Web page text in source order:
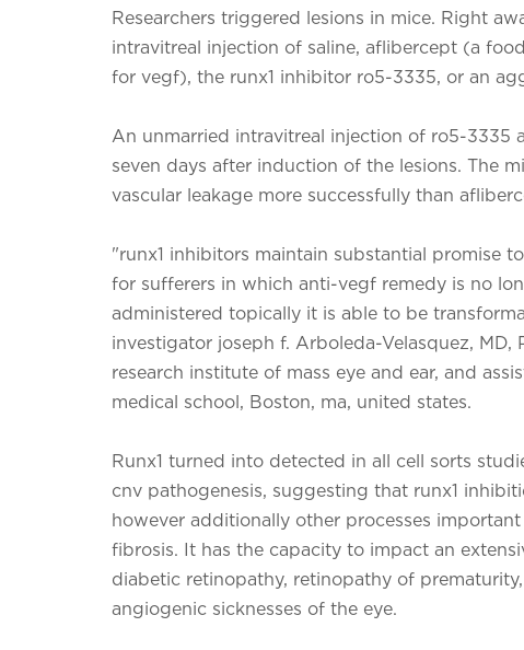
Researchers triggered lesions in mice. Right
intravitreal injection of saline, aflibercept (a
for vegf), the runx1 inhibitor ro5-3335, or an
An unmarried intravitreal injection of ro5-3335
seven days after induction of the lesions. The
vascular leakage more successfully than
"runx1 inhibitors maintain substantial promise
for sufferers in which anti-vegf remedy is no
administered topically it is able to be
investigator joseph f. Arboleda-Velasquez, MD,
research institute of mass eye and ear, and
medical school, Boston, ma, united states.
Runx1 turned into detected in all cell sorts
cnv pathogenesis, suggesting that runx1
however additionally other processes
fibrosis. It has the capacity to impact an
diabetic retinopathy, retinopathy of
angiogenic sicknesses of the eye.